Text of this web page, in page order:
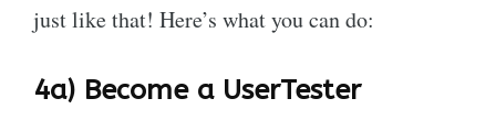
just like that! Here’s what you can do:
4a) Become a UserTester